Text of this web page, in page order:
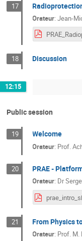
17
Orateur:Jean-
18 Discussion
12:15
Public session
19 Welcome
Orateur: Prof.
20 PRAE -
Orateur: Dr
21 From Physics
Orateur: Prof. M.